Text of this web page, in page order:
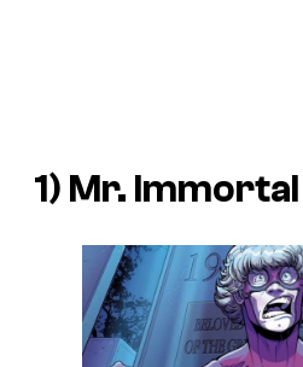
1) Mr. Immortal